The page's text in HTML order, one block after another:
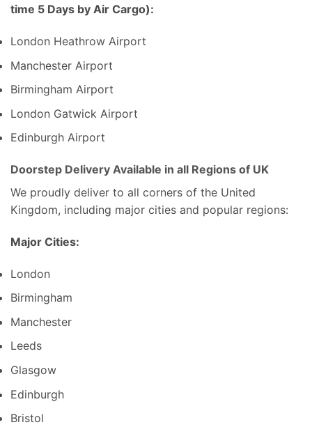
time 5 Days by Air Cargo):
London Heathrow Airport
Manchester Airport
Birmingham Airport
London Gatwick Airport
Edinburgh Airport
Doorstep Delivery Available in all Regions of UK
We proudly deliver to all corners of the United
Kingdom, including major cities and popular regions:
Major Cities:
London
Birmingham
Manchester
Leeds
Glasgow
Edinburgh
Bristol